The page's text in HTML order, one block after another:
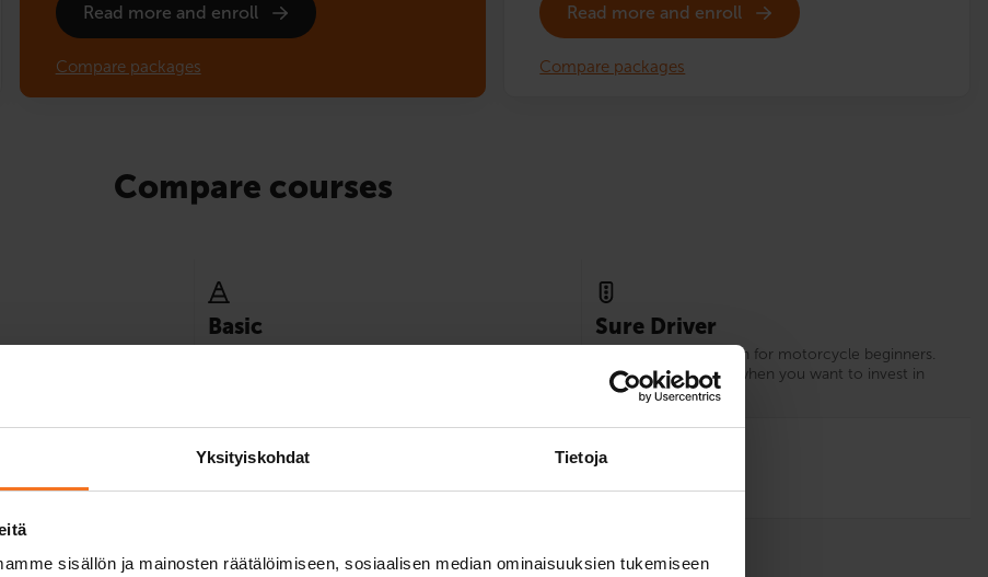
Yksityiskohdat Tietoja
sisällön ja mainosten räätälöimiseen, sosiaalisen median ominaisuuksien tukemiseen
Read more and enroll
Compare packages
Read more and enroll
Compare packages
Compare courses
Basic Sure Driver
Our recommendation for motorcycle beginners.
Choose Sure Driver when you want to invest in
your driving skills.